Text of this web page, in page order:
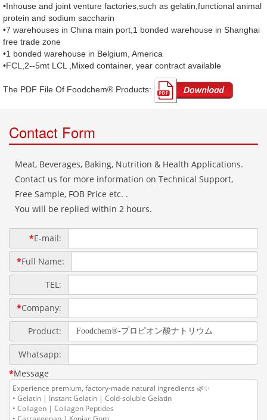
•Inhouse and joint venture factories,such as gelatin,functional animal
protein and sodium saccharin
•7 warehouses in China main port,1 bonded warehouse in Shanghai
free trade zone
•1 bonded warehouse in Belgium, America
•FCL,2--5mt LCL ,Mixed container, year contract available
The PDF File Of Foodchem® Products: